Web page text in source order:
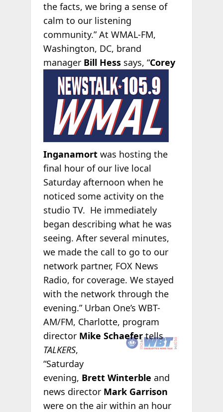
the facts, we bring a sense of
calm to our listening
community.”At WMAL-FM,
Washington, DC, brand
manager Bill Hesssays, “Corey
Inganamortwas hosting the
final hour of our live local
Saturday afternoon when he
noticed some activity on the
studio TV. He immediately
began describing what he was
seeing. After several minutes,
we made the call to go to our
network partner, FOX News
Radio, for coverage. We stayed
with the network through the
evening.” Urban One’s WBT-
AM/FM, Charlotte, program
director Mike Schaefertells
TALKERS,
“Saturday
evening, Brett Winterble and
news director Mark Garrison
were on the air within an hour